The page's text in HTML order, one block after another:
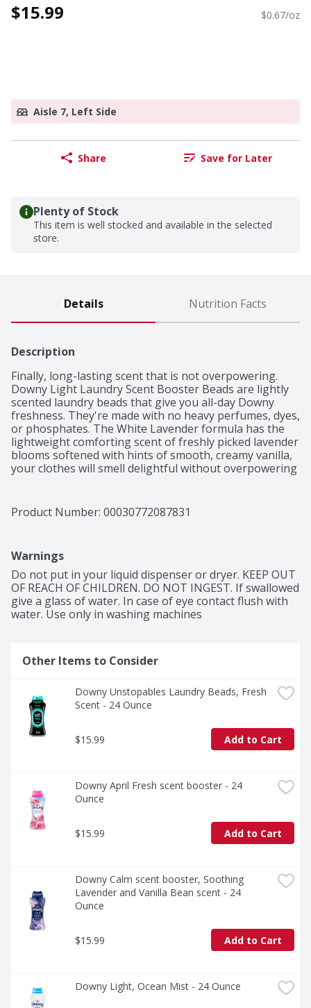
$15.99 $0.67/oz
Aisle 7, Left Side
Share Save for Later
Plenty of Stock
This item is well stocked and available in the selected
store.
Details Nutrition Facts
Description
Finally, long-lasting scent that is not overpowering.
Downy Light Laundry Scent Booster Beads are lightly
scented laundry beads that give you all-day Downy
freshness. They're made with no heavy perfumes, dyes,
or phosphates. The White Lavender formula has the
lightweight comforting scent of freshly picked lavender
blooms softened with hints of smooth, creamy vanilla,
your clothes will smell delightful without overpowering
wash. Using Downy laundry scent booster beads gives
your laundry 4x the long-lasting freshness than with
overpowered by too much scent. Downy Fabric Beads
can be used on all colors and fabrics and are safe to
use in all washing machines. These laundry scent beads
are easy to use; just start by tossing them right into
the washer drum before adding your clothing. Use as
Product Number: 00030772087831
Warnings
Do not put in your liquid dispenser or dryer. KEEP OUT
OF REACH OF CHILDREN. DO NOT INGEST. If swallowed
give a glass of water. In case of eye contact flush with
water. Use only in washing machines
Other Items to Consider
Downy Unstopables Laundry Beads, Fresh
Scent - 24 Ounce
$15.99 Add to Cart
Downy April Fresh scent booster - 24
Ounce
$15.99 Add to Cart
Downy Calm scent booster, Soothing
Lavender and Vanilla Bean scent - 24
Ounce
$15.99 Add to Cart
Downy Light, Ocean Mist - 24 Ounce